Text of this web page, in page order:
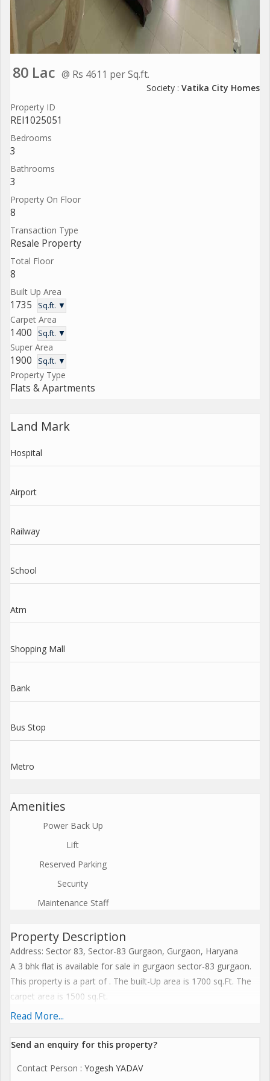
80 Lac @ Rs 4611 per Sq.ft.
Society : Vatika City Homes
Property ID
REI1025051
Bedrooms
3
Bathrooms
3
Property On Floor
8
Transaction Type
Resale Property
Total Floor
8
Built Up Area
1735 Sq.ft. ▼
Carpet Area
1400 Sq.ft. ▼
Super Area
1900 Sq.ft. ▼
Property Type
Flats & Apartments
Land Mark
Hospital
Airport
Railway
School
Atm
Shopping Mall
Bank
Bus Stop
Metro
Amenities
Power Back Up
Lift
Reserved Parking
Security
Maintenance Staff
Property Description
Address: Sector 83, Sector-83 Gurgaon, Gurgaon, Haryana
A 3 bhk flat is available for sale in gurgaon sector-83 gurgaon.
This property is a part of . The built-Up area is 1700 sq.Ft. The
carpet area is 1500 sq.Ft.
It has more than two bathrooms.The apartment has 3
It has a pooja room. Located on the 8th floor of 8 floors. The
sq.Ft.)(All inclusive)(Price negotiable)
Read More...
Send an enquiry for this property?
Contact Person : Yogesh YADAV